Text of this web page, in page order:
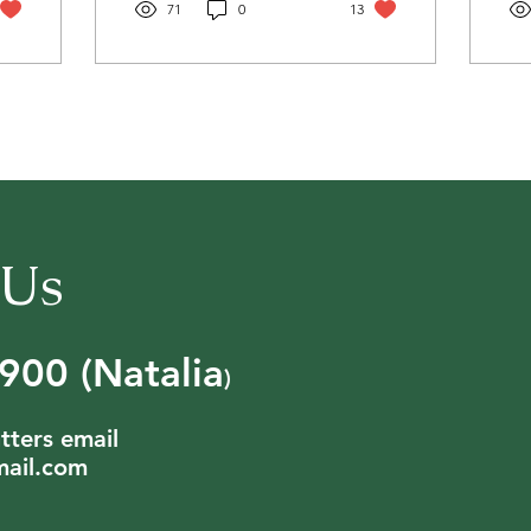
71 0 13
(Natalia)
email